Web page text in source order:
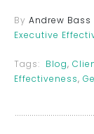
By Andrew Bass
Executive
Tags: Blog,
Effectiveness,